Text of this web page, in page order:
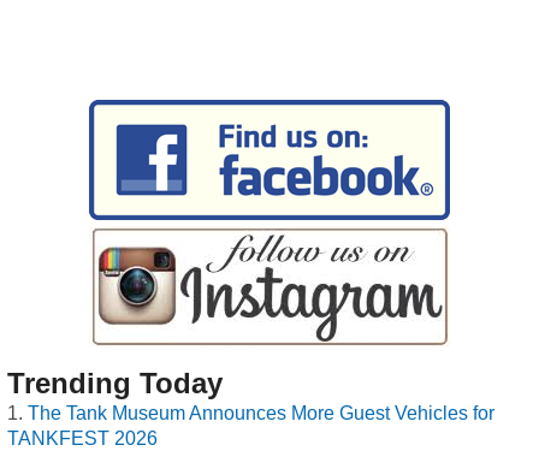
Trending Today
The Tank Museum Announces More Guest Vehicles for
TANKFEST 2026